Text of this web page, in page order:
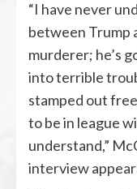
“I have never
between Trump
murderer; he’s
into terrible
stamped out
to be in league
understand,”
interview